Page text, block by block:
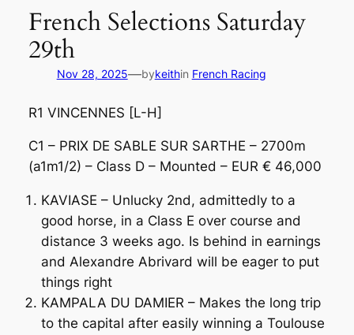
French Selections Saturday
29th
Nov 28, 2025—bykeithin French Racing
R1 VINCENNES [L-H]
C1 – PRIX DE SABLE SUR SARTHE – 2700m
(a1m1/2) – Class D – Mounted – EUR € 46,000
KAVIASE – Unlucky 2nd, admittedly to a
good horse, in a Class E over course and
distance 3 weeks ago. Is behind in earnings
and Alexandre Abrivard will be eager to put
things right
KAMPALA DU DAMIER – Makes the long trip
to the capital after easily winning a Toulouse